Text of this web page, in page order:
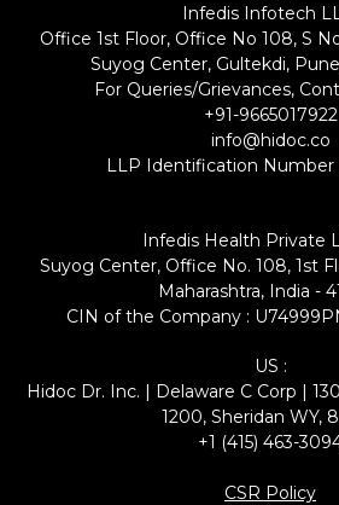
Infedis Infotech
Office 1st Floor, Office No 108, S
Suyog Center, Gultekdi,
For Queries/Grievances,
+91-9665017922
info@hidoc.co
LLP Identification Number
Infedis Health Private
Suyog Center, Office No. 108, 1st
Maharashtra, India -
CIN of the Company :
US :
Hidoc Dr. Inc. | Delaware C Corp |
1200, Sheridan WY,
+1 (415) 463-
CSR Policy